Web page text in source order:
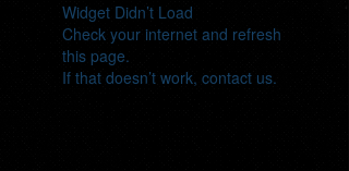
Widget Didn’t Load
Check your internet and refresh
this page.
If that doesn’t work, contact us.